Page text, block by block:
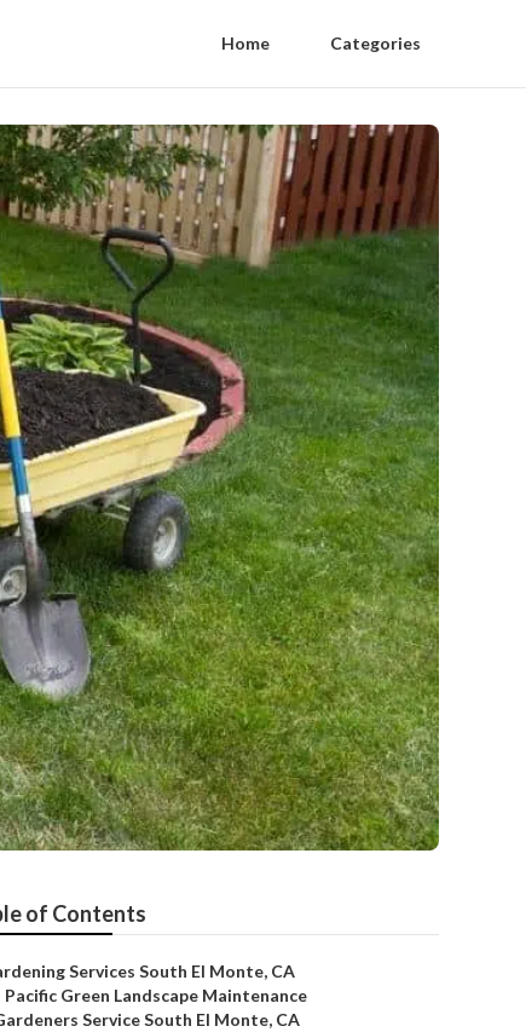
Home Categories
of Contents
Services South El Monte, CA
Pacific Green Landscape Maintenance
Service South El Monte, CA